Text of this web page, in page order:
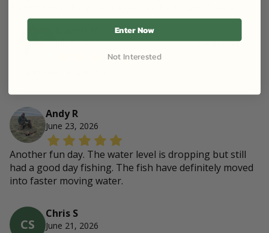
July 5, 2026 Landowner
Andy R
June 23, 2026
Another fun day. The water level is dropping but still
had a good day fishing. The fish have definitely moved
into faster moving water.
CS
Chris S
June 21, 2026
Enter Now
Not Interested